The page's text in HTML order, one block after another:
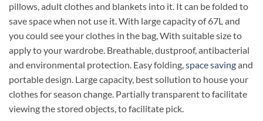
pillows, adult clothes and blankets into it. It can be folded to
save space when not use it. With large capacity of 67L and
you could see your clothes in the bag, With suitable size to
apply to your wardrobe. Breathable, dustproof, antibacterial
and environmental protection. Easy folding,space savingand
portable design. Large capacity, best sollution to house your
clothes for season change. Partially transparent to facilitate
viewing the stored objects, to facilitate pick.